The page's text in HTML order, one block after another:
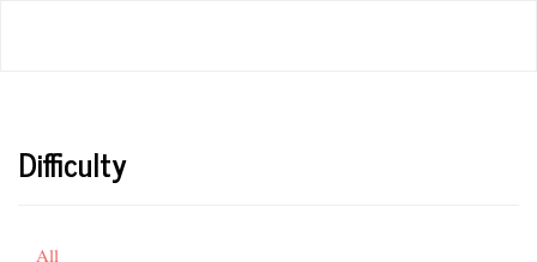
Difficulty
All